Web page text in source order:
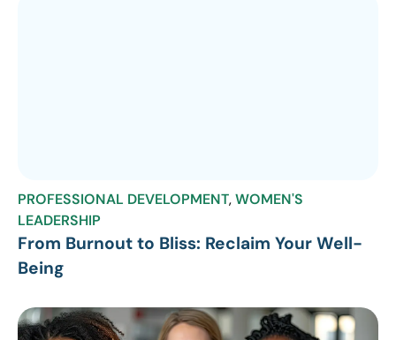
PROFESSIONAL DEVELOPMENT,WOMEN'S
LEADERSHIP
From Burnout to Bliss: Reclaim Your Well-
Being